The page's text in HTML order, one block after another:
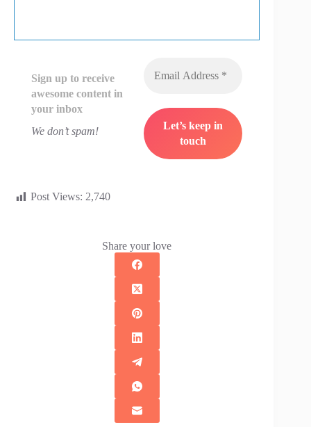
Sign up to receive
awesome content in
your inbox
We don’t spam!
Post Views: 2,740
Share your love